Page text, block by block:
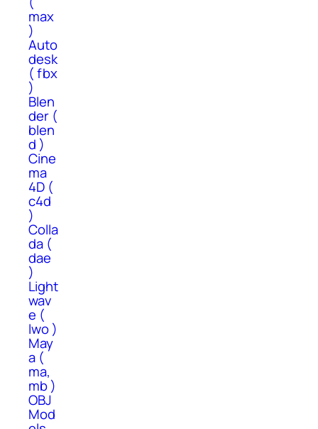
max
)
Auto
desk
( fbx
)
Blen
der (
blen
d )
Cine
ma
4D (
c4d
)
Colla
da (
dae
)
Light
wav
e (
lwo )
May
a (
ma,
mb )
OBJ
Mod